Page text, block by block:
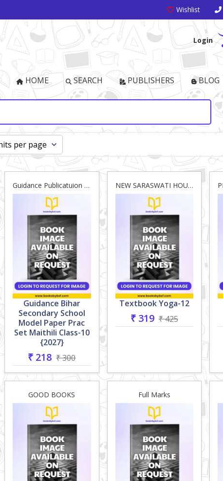
Wishlist
Login
HOME SEARCH PUBLISHERS BLOG
Guidance Publicatuion Pvt. Ltd.
Guidance Bihar
Secondary School
Model Paper Prac
Set Maithili Class-10
{2027}
₹ 218 ₹ 300
NEW SARASWATI HOUSE(INDIA) PVT.LTD.
Textbook Yoga-12
₹ 319 ₹ 425
GOOD BOOKS Full Marks